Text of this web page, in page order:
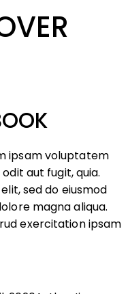
ipsam voluptatem
aut fugit, quia.
sed do eiusmod
magna aliqua.
exercitation ipsam